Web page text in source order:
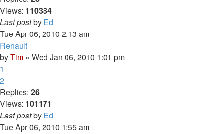
Views: 110384
Last postby Ed
Tue Apr 06, 2010 2:13 am
Renault
byTim » Wed Jan 06, 2010 1:01 pm
1
2
Replies: 26
Views: 101171
Last postby Ed
Tue Apr 06, 2010 1:55 am